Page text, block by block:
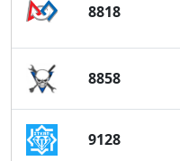
8818
8858
9128